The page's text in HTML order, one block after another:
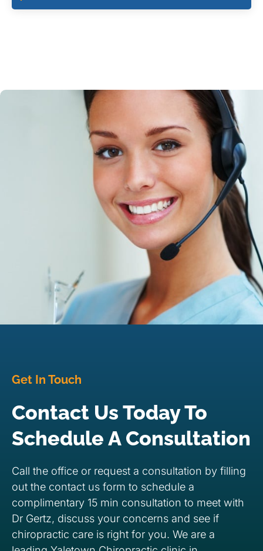
Get In Touch
Contact Us Today To
Schedule A Consultation
Call the office or request a consultation by filling
out the contact us form to schedule a
complimentary 15 min consultation to meet with
Dr Gertz, discuss your concerns and see if
chiropractic care is right for you. We are a